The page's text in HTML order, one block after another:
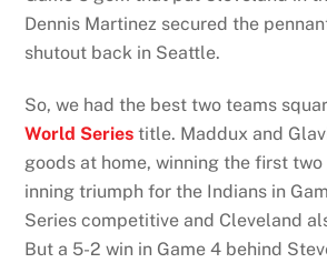
Dennis Martinez secured the
shutout back in Seattle.
So, we had the best two teams
World Seriestitle. Maddux and
goods at home, winning the first
inning triumph for the Indians in
Series competitive and Cleveland
But a 5-2 win in Game 4 behind